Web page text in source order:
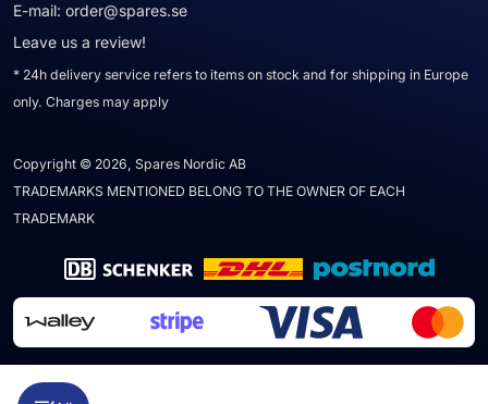
E-mail: order@spares.se
Leave us a review!
* 24h delivery service refers to items on stock and for shipping in Europe
only. Charges may apply
Copyright © 2026, Spares Nordic AB
TRADEMARKS MENTIONED BELONG TO THE OWNER OF EACH
TRADEMARK